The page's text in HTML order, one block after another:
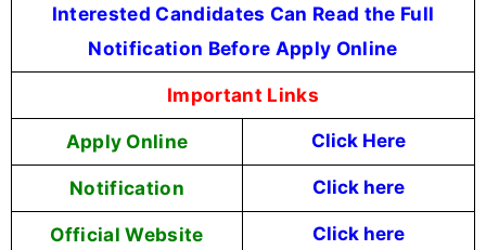
Interested Candidates Can Read the Full
Notification Before Apply Online
Important Links
Apply Online Click Here
Notification Click here
Official Website Click here